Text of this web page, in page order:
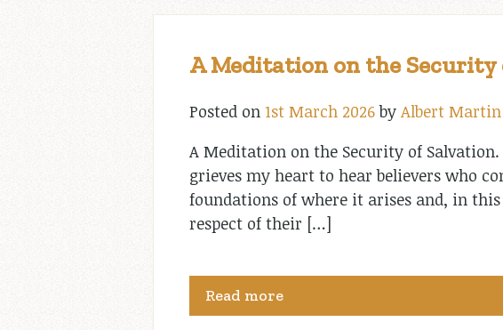
A Meditation on the Security
Posted on 1st March 2026by Albert Martin
A Meditation on the Security of
grieves my heart to hear believers who
foundations of where it arises and, in
respect of their […]
Read more